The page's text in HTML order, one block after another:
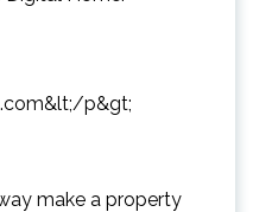
make a property